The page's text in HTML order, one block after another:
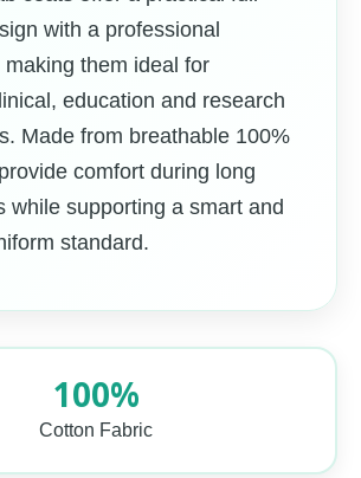
with a professional
them ideal for
education and research
Made from breathable 100%
comfort during long
while supporting a smart and
standard.
100%
Cotton Fabric